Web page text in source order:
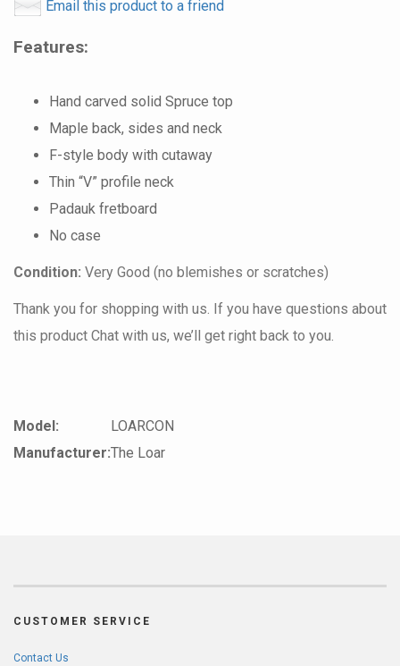
Email this product to a friend
Features:
Hand carved solid Spruce top
Maple back, sides and neck
F-style body with cutaway
Thin “V” profile neck
Padauk fretboard
No case
Condition: Very Good (no blemishes or scratches)
Thank you for shopping with us. If you have questions about
this product Chat with us, we’ll get right back to you.
Model:
LOARCON
Manufacturer:The Loar
CUSTOMER SERVICE
Contact Us